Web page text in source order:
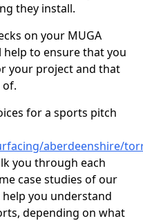
they install.
on your MUGA
to ensure that you
your project and that
for a sports pitch
aberdeenshire/
you through each
case studies of our
you understand
depending on what